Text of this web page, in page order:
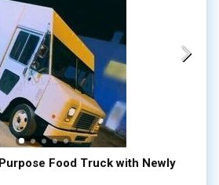
Food Truck with Newly